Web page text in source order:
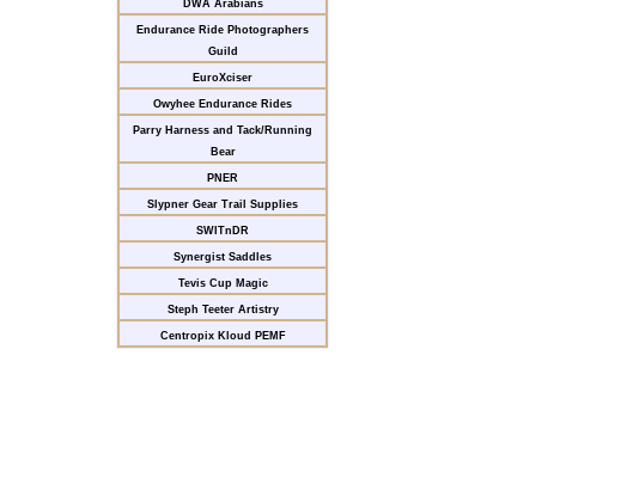
DWA Arabians
Endurance Ride Photographers
Guild
EuroXciser
Owyhee Endurance Rides
Parry Harness and Tack/Running
Bear
PNER
Slypner Gear Trail Supplies
SWITnDR
Synergist Saddles
Tevis Cup Magic
Steph Teeter Artistry
Centropix Kloud PEMF